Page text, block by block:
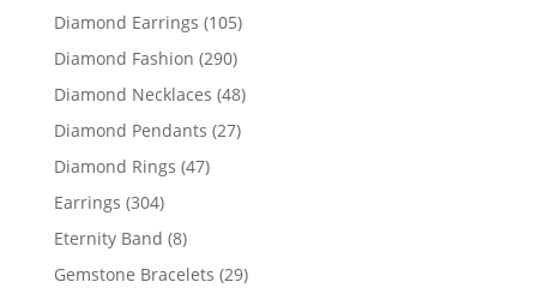
products
Diamond Earrings 105105
products
Diamond Fashion 290290
products
Diamond Necklaces 4848
products
Diamond Pendants 2727
Diamond Rings 4747
Earrings 304304
products
Eternity Band 88
products
Gemstone Bracelets 2929